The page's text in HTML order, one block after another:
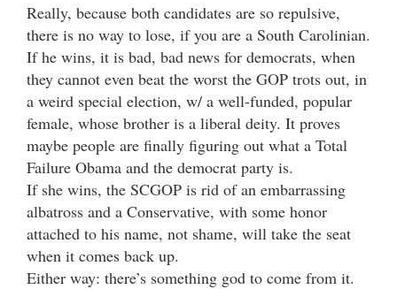
Really, because both candidates are so repulsive,
there is no way to lose, if you are a South Carolinian.
If he wins, it is bad, bad news for democrats, when
they cannot even beat the worst the GOP trots out, in
a weird special election, w/ a well-funded, popular
female, whose brother is a liberal deity. It proves
maybe people are finally figuring out what a Total
Failure Obama and the democrat party is.
If she wins, the SCGOP is rid of an embarrassing
albatross and a Conservative, with some honor
attached to his name, not shame, will take the seat
when it comes back up.
Either way: there’s something god to come from it.